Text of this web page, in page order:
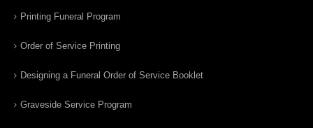
Printing Funeral Program
Order of Service Printing
Designing a Funeral Order of Service Booklet
Graveside Service Program